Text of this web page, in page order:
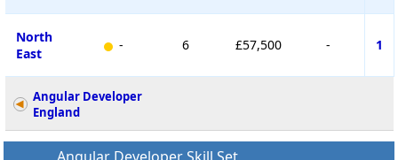
North
East
- 6 £57,500 - 1
Angular Developer
England